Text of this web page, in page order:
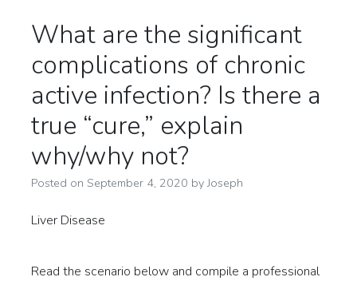
What are the significant
complications of chronic
active infection? Is there a
true “cure,” explain
why/why not?
Posted on September 4, 2020 byJoseph
Liver Disease
Read the scenario below and compile a professional